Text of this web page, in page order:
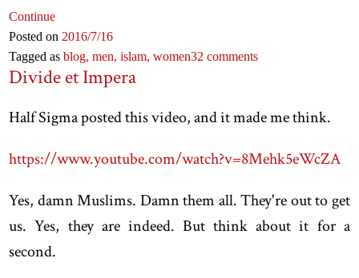
Continue
Posted on 2016/7/16
Tagged asblog,men,islam,women32 comments
Divide et Impera
Half Sigma posted this video, and it made me think.
https://www.youtube.com/watch?v=8Mehk5eWcZA
Yes, damn Muslims. Damn them all. They're out to get
us. Yes, they are indeed. But think about it for a
second.